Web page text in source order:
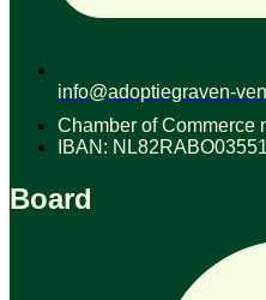
info@adoptiegraven-
Chamber of Commerce
IBAN:
Board